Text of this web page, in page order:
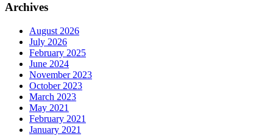
Archives
August 2026
July 2026
February 2025
June 2024
November 2023
October 2023
March 2023
May 2021
February 2021
January 2021